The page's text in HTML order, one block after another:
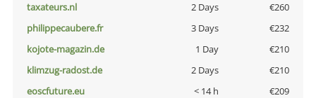
taxateurs.nl
2 Days
€260
philippecaubere.fr
3 Days
€232
kojote-magazin.de
1 Day
€210
klimzug-radost.de
2 Days
€210
eoscfuture.eu
< 14 h
€209